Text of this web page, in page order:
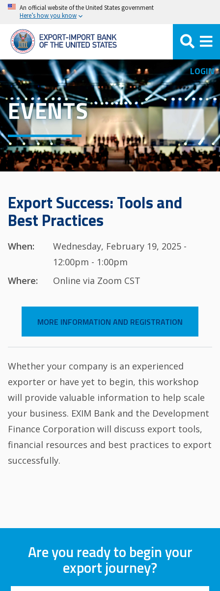
Skip
main
content
An official website of the United States government
Here’s how you know
LOGIN
EVENTS
Export Success: Tools and
Best Practices
When:
Wednesday, February 19, 2025 -
12:00pm - 1:00pm
Where:
Online via Zoom CST
MORE INFORMATION AND REGISTRATION
Whether your company is an experienced
exporter or have yet to begin, this workshop
will provide valuable information to help scale
your business. EXIM Bank and the Development
Finance Corporation will discuss export tools,
financial resources and best practices to export
successfully.
Are you ready to begin your
export journey?